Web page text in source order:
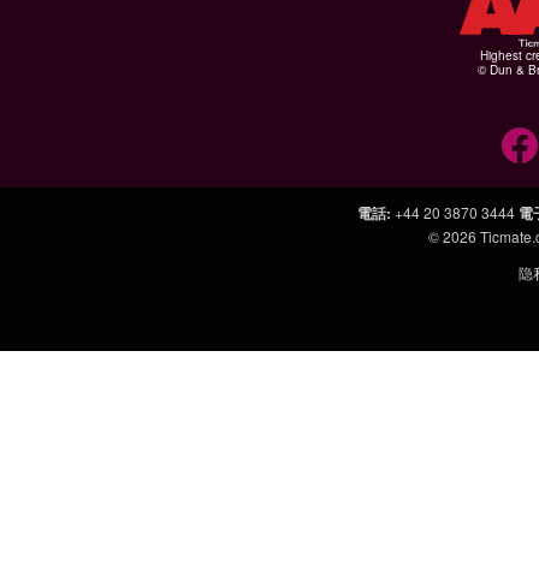
Highest
© Dun &
電話: +44 20 3870 3444 電
© 2026
隐